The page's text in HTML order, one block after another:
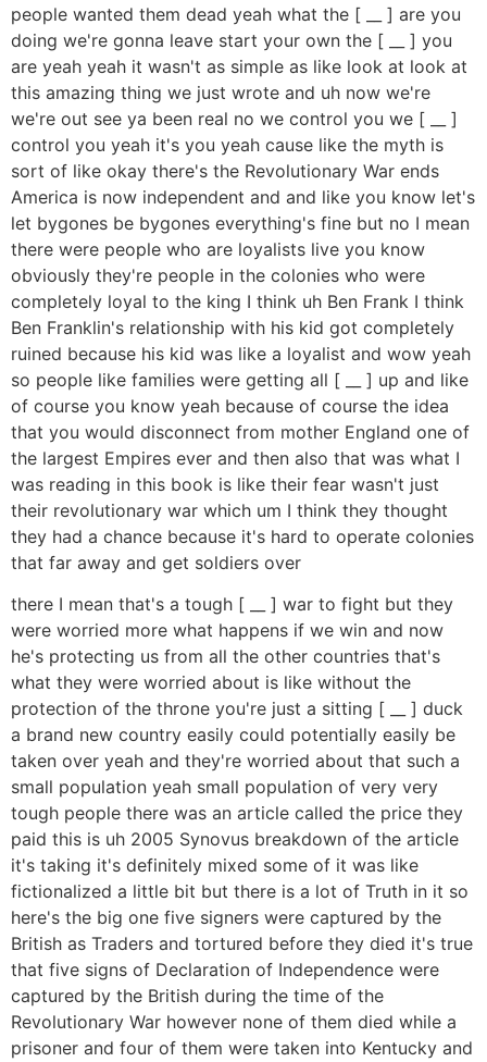
people wanted them dead yeah what the [ __ ] are you
doing we're gonna leave start your own the [ __ ] you
are yeah yeah it wasn't as simple as like look at look at
this amazing thing we just wrote and uh now we're
we're out see ya been real no we control you we [ __ ]
control you yeah it's you yeah cause like the myth is
sort of like okay there's the Revolutionary War ends
America is now independent and and like you know let's
let bygones be bygones everything's fine but no I mean
there were people who are loyalists live you know
obviously they're people in the colonies who were
completely loyal to the king I think uh Ben Frank I think
Ben Franklin's relationship with his kid got completely
ruined because his kid was like a loyalist and wow yeah
so people like families were getting all [ __ ] up and like
of course you know yeah because of course the idea
that you would disconnect from mother England one of
the largest Empires ever and then also that was what I
was reading in this book is like their fear wasn't just
their revolutionary war which um I think they thought
they had a chance because it's hard to operate colonies
that far away and get soldiers over
there I mean that's a tough [ __ ] war to fight but they
were worried more what happens if we win and now
he's protecting us from all the other countries that's
what they were worried about is like without the
protection of the throne you're just a sitting [ __ ] duck
a brand new country easily could potentially easily be
taken over yeah and they're worried about that such a
small population yeah small population of very very
tough people there was an article called the price they
paid this is uh 2005 Synovus breakdown of the article
it's taking it's definitely mixed some of it was like
fictionalized a little bit but there is a lot of Truth in it so
here's the big one five signers were captured by the
British as Traders and tortured before they died it's true
that five signs of Declaration of Independence were
captured by the British during the time of the
Revolutionary War however none of them died while a
prisoner and four of them were taken into Kentucky and